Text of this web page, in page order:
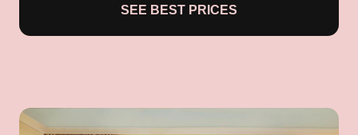
SEE BEST PRICES